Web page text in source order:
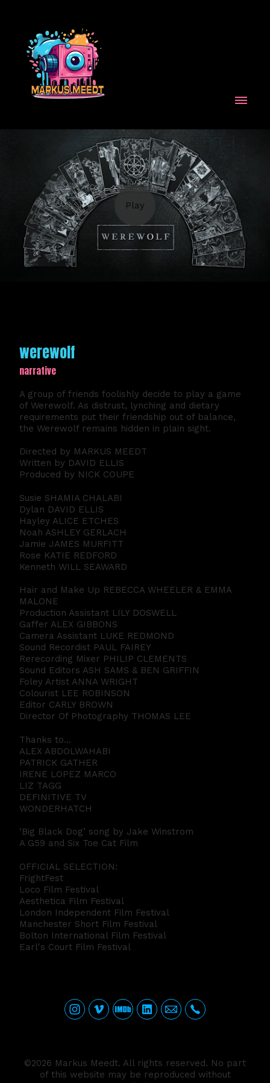
werewolf
narrative
A group of friends foolishly decide to play a game
of Werewolf. As distrust, lynching and dietary
requirements put their friendship out of balance,
the Werewolf remains hidden in plain sight.
Directed by MARKUS MEEDT
Written by DAVID ELLIS
Produced by NICK COUPE
Susie SHAMIA CHALABI
Dylan DAVID ELLIS
Hayley ALICE ETCHES
Noah ASHLEY GERLACH
Jamie JAMES MURFITT
Rose KATIE REDFORD
Kenneth WILL SEAWARD
Hair and Make Up REBECCA WHEELER & EMMA
MALONE
Production Assistant LILY DOSWELL
Gaffer ALEX GIBBONS
Camera Assistant LUKE REDMOND
Sound Recordist PAUL FAIREY
Rerecording Mixer PHILIP CLEMENTS
Sound Editors ASH SAMS & BEN GRIFFIN
Foley Artist ANNA WRIGHT
Colourist LEE ROBINSON
Editor CARLY BROWN
Director Of Photography THOMAS LEE
Thanks to…
ALEX ABDOLWAHABI
PATRICK GATHER
IRENE LOPEZ MARCO
LIZ TAGG
DEFINITIVE TV
WONDERHATCH
‘Big Black Dog’ song by Jake Winstrom
A G59 and Six Toe Cat Film
OFFICIAL SELECTION:
FrightFest
Loco Film Festival
Aesthetica Film Festival
London Independent Film Festival
Manchester Short Film Festival
Bolton International Film Festival
Earl's Court Film Festival
©2026 Markus Meedt. All rights reserved. No part
of this website may be reproduced without